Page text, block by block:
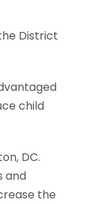
District
child
DC.
and
the